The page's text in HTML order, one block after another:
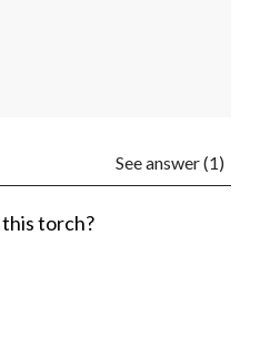
See answer (1)
torch?